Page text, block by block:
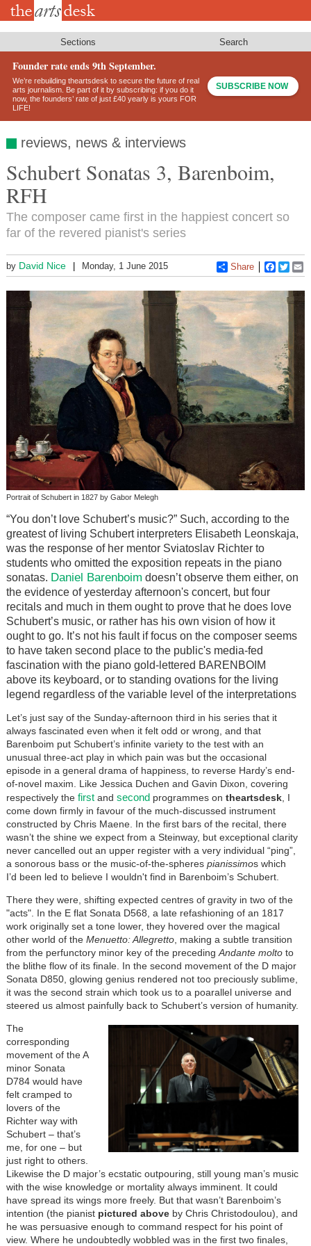
Skip
Sections Search
Founder rate ends 9th September.
We’re rebuilding theartsdesk to secure the future of real
arts journalism. Be part of it by subscribing: if you do it
now, the founders’ rate of just £40 yearly is yours FOR
LIFE!
SUBSCRIBE NOW
reviews, news & interviews
Schubert Sonatas 3, Barenboim,
RFH
The composer came first in the happiest concert so
far of the revered pianist's series
by David Nice Monday, 1 June 2015 Share
Portrait of Schubert in 1827 by Gabor Melegh
“You don’t love Schubert’s music?” Such, according to the
greatest of living Schubert interpreters Elisabeth Leonskaja,
was the response of her mentor Sviatoslav Richter to
students who omitted the exposition repeats in the piano
sonatas. Daniel Barenboim doesn’t observe them either, on
the evidence of yesterday afternoon's concert, but four
recitals and much in them ought to prove that he does love
Schubert’s music, or rather has his own vision of how it
ought to go. It’s not his fault if focus on the composer seems
to have taken second place to the public's media-fed
fascination with the piano gold-lettered BARENBOIM
above its keyboard, or to standing ovations for the living
legend regardless of the variable level of the interpretations
Let’s just say of the Sunday-afternoon third in his series that it
always fascinated even when it felt odd or wrong, and that
Barenboim put Schubert’s infinite variety to the test with an
unusual three-act play in which pain was but the occasional
episode in a general drama of happiness, to reverse Hardy’s end-
of-novel maxim. Like Jessica Duchen and Gavin Dixon, covering
respectively thefirstand second programmes on theartsdesk, I
come down firmly in favour of the much-discussed instrument
constructed by Chris Maene. In the first bars of the recital, there
wasn’t the shine we expect from a Steinway, but exceptional clarity
never cancelled out an upper register with a very individual “ping”,
a sonorous bass or the music-of-the-spheres pianissimos which
I’d been led to believe I wouldn't find in Barenboim’s Schubert.
There they were, shifting expected centres of gravity in two of the
"acts". In the E flat Sonata D568, a late refashioning of an 1817
work originally set a tone lower, they hovered over the magical
other world of the Menuetto: Allegretto, making a subtle transition
from the perfunctory minor key of the precedingAndante moltoto
the blithe flow of its finale. In the second movement of the D major
Sonata D850, glowing genius rendered not too preciously sublime,
it was the second strain which took us to a poarallel universe and
steered us almost painfully back to Schubert’s version of humanity.
The
corresponding
movement of the A
minor Sonata
D784 would have
felt cramped to
lovers of the
Richter way with
Schubert – that’s
me, for one – but
just right to others.
Likewise the D major’s ecstatic outpouring, still young man’s music
with the wise knowledge or mortality always imminent. It could
have spread its wings more freely. But that wasn’t Barenboim’s
intention (the pianist pictured aboveby Chris Christodoulou), and
he was persuasive enough to command respect for his point of
view. Where he undoubtedly wobbled was in the first two finales,